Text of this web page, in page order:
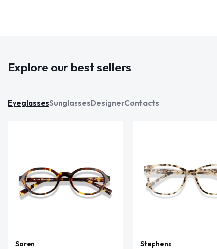
Explore our best sellers
EyeglassesSunglassesDesignerContacts
Soren
Stephens